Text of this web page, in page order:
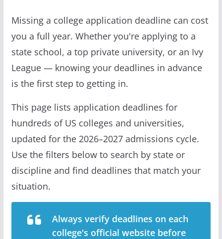
Missing a college application deadline can cost
you a full year. Whether you're applying to a
state school, a top private university, or an Ivy
League — knowing your deadlines in advance
is the first step to getting in.
This page lists application deadlines for
hundreds of US colleges and universities,
updated for the 2026–2027 admissions cycle.
Use the filters below to search by state or
discipline and find deadlines that match your
situation.
Always verify deadlines on each
college's official website before